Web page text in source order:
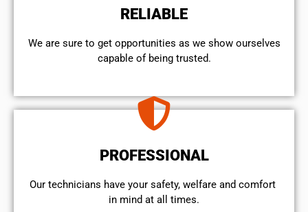
RELIABLE
We are sure to get opportunities as we show ourselves
capable of being trusted.
PROFESSIONAL
Our technicians have your safety, welfare and comfort ​
in mind at all times.